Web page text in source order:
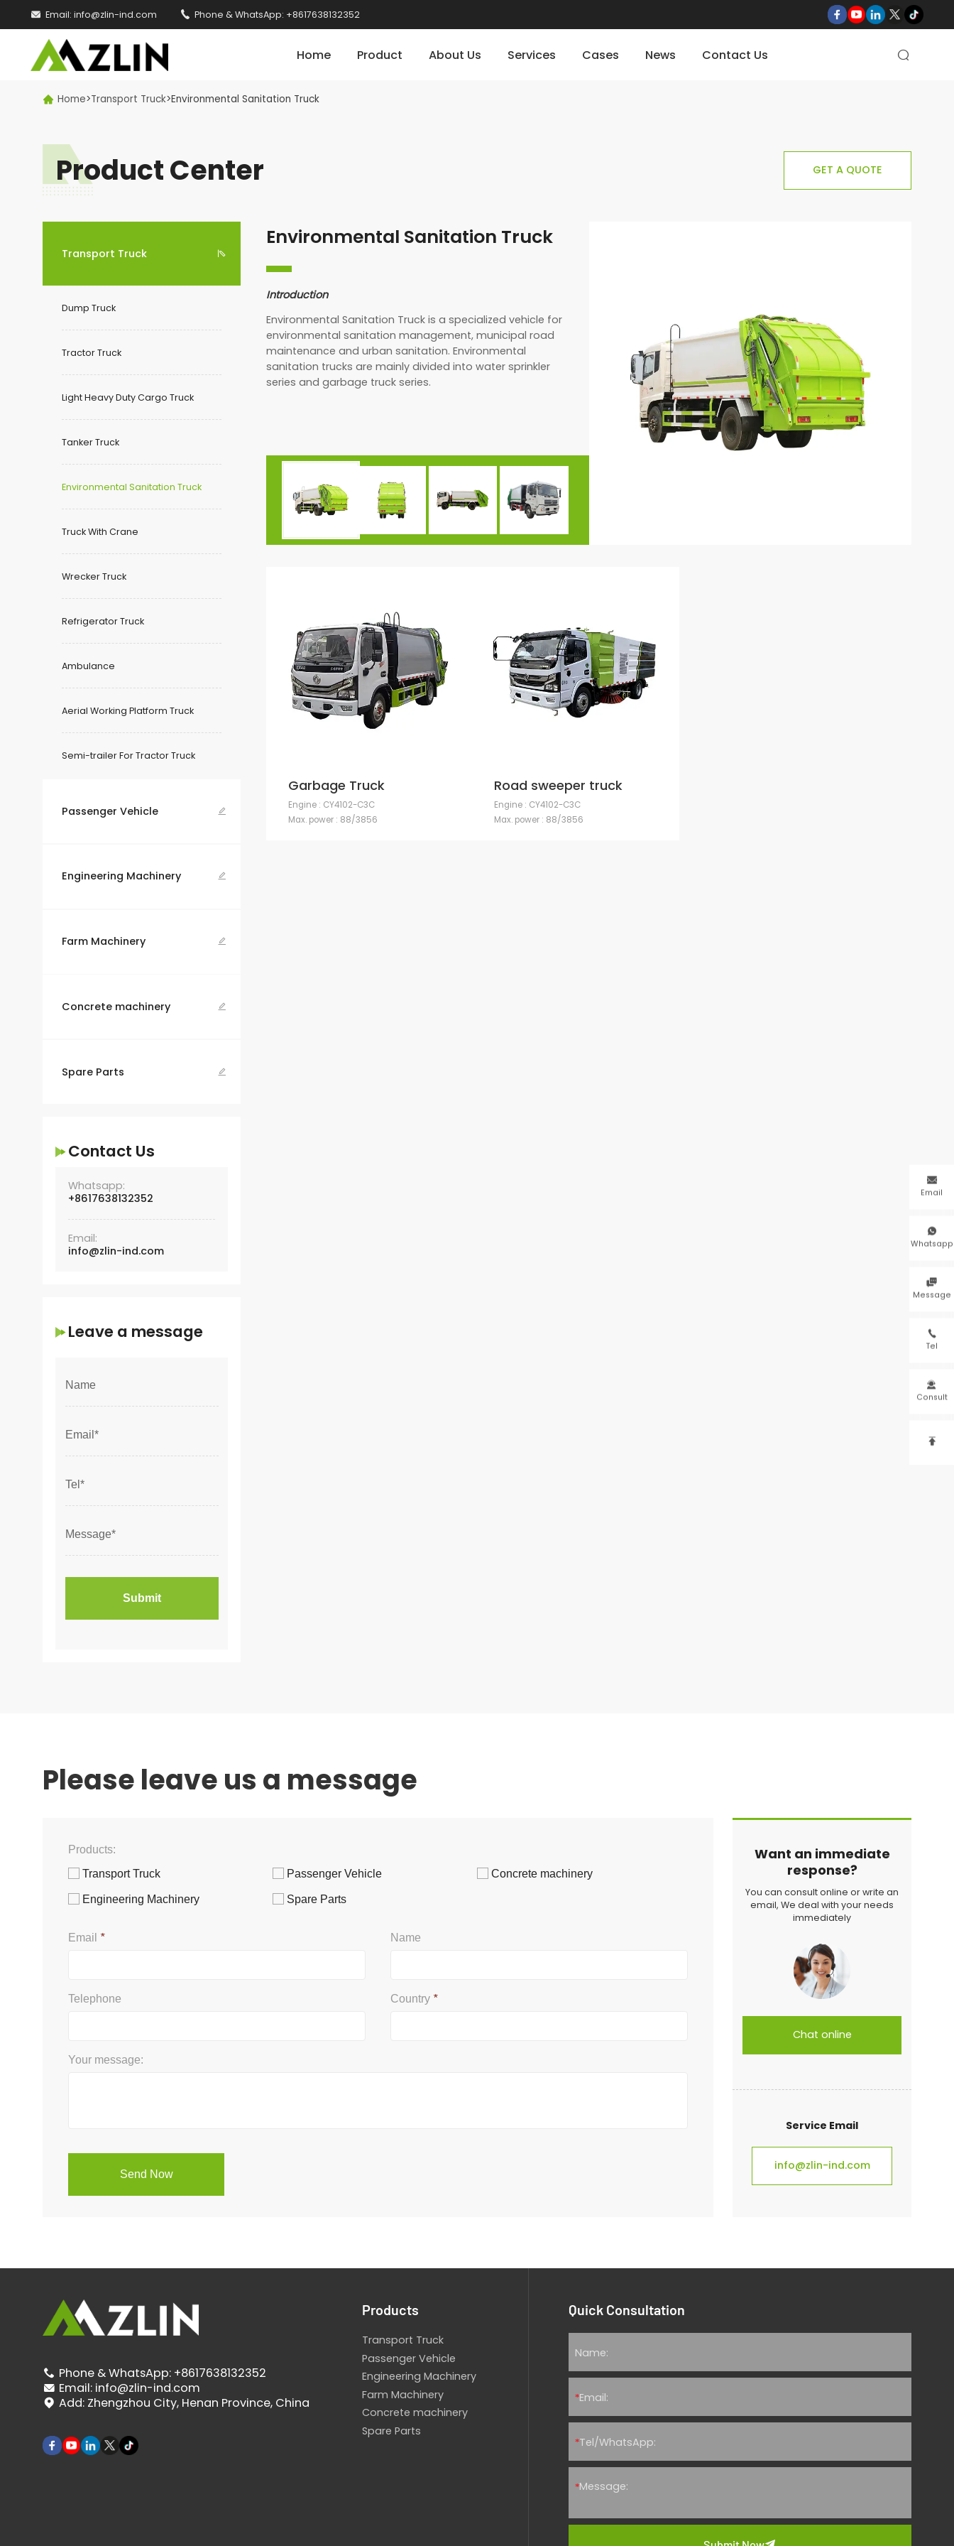
 Email: info@zlin-ind.com  Phone & WhatsApp: +8617638132352
Home Product About Us Services Cases News Contact Us 
 Home>Transport Truck>Environmental Sanitation Truck
Product Center GET A QUOTE
Transport Truck 
Dump Truck
Tractor Truck
Light Heavy Duty Cargo Truck
Tanker Truck
Environmental Sanitation Truck
Truck With Crane
Wrecker Truck
Refrigerator Truck
Ambulance
Aerial Working Platform Truck
Semi-trailer For Tractor Truck
Passenger Vehicle 
Engineering Machinery 
Farm Machinery 
Concrete machinery 
Spare Parts 
Contact Us
Whatsapp:
+8617638132352
Email:
info@zlin-ind.com
Leave a message
Environmental Sanitation Truck
Introduction
Environmental Sanitation Truck is a specialized vehicle for
environmental sanitation management, municipal road
maintenance and urban sanitation. Environmental
sanitation trucks are mainly divided into water sprinkler
series and garbage truck series.
Garbage Truck
Engine : CY4102-C3C
Max. power : 88/3856
Road sweeper truck
Engine : CY4102-C3C
Max. power : 88/3856
Please leave us a message
Want an immediate
response?
You can consult online or write an
email, We deal with your needs
immediately
Chat online
Service Email
info@zlin-ind.com
 Phone & WhatsApp: +8617638132352
 Email: info@zlin-ind.com
 Add: Zhengzhou City, Henan Province, China
Products
Transport Truck
Passenger Vehicle
Engineering Machinery
Farm Machinery
Concrete machinery
Spare Parts
Quick Consultation
*
*
*

Email

Whatsapp

Message

Tel

Consult
